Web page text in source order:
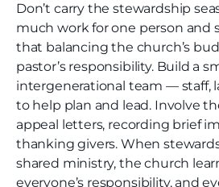
Don’t carry the stewardship
much work for one person and
that balancing the church’s
pastor’s responsibility. Build a
intergenerational team — staff,
to help plan and lead. Involve
appeal letters, recording brief
thanking givers. When
shared ministry, the church
everyone’s responsibility, and